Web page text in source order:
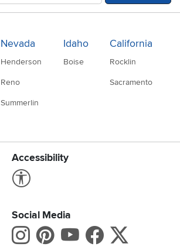
Nevada
Henderson
Reno
Summerlin
Idaho
Boise
California
Rocklin
Sacramento
Accessibility
Social Media
Instagram
Pinterest
Youtube